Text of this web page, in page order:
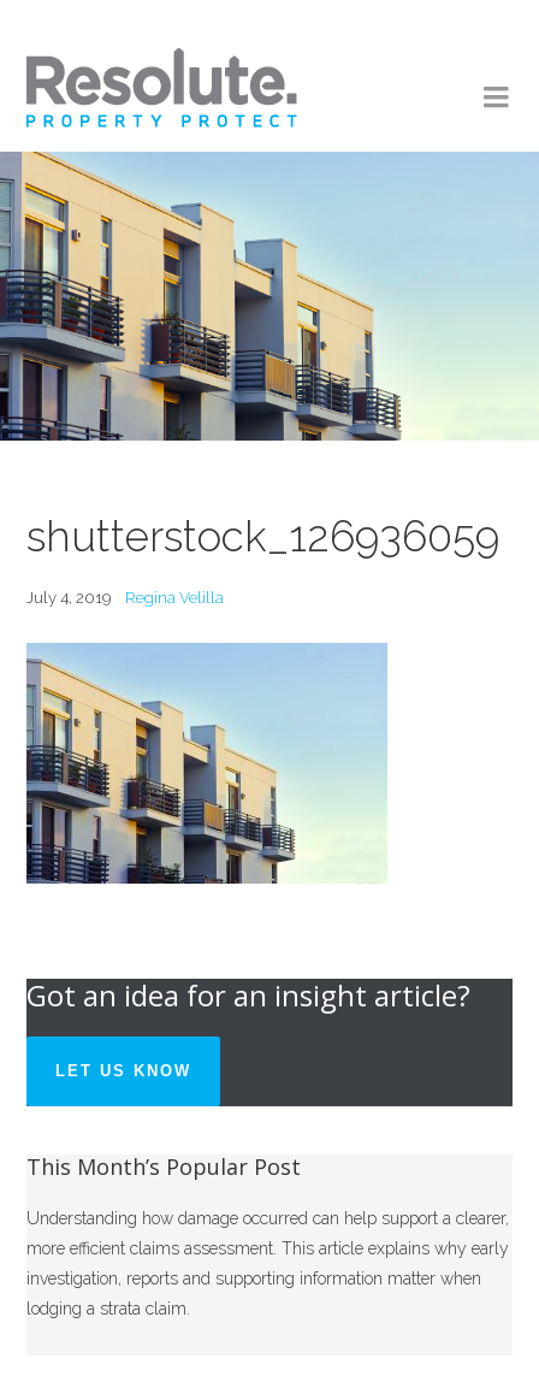
shutterstock_126936059
July 4, 2019 Regina Velilla
Got an idea for an insight article?
LET US KNOW
This Month’s Popular Post
Understanding how damage occurred can help support a clearer,
more efficient claims assessment. This article explains why early
investigation, reports and supporting information matter when
lodging a strata claim.